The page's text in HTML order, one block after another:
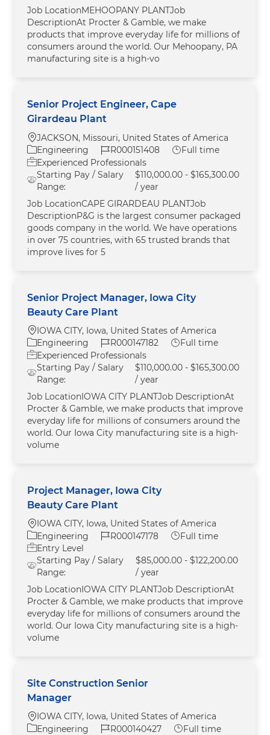
Job LocationMEHOOPANY PLANTJob
DescriptionAt Procter & Gamble, we make
products that improve everyday life for millions of
consumers around the world. Our Mehoopany, PA
manufacturing site is a high-vo
Senior Project Engineer, Cape
Girardeau Plant
Location
JACKSON, Missouri, United States of America
Category
Engineering Job Id
R000151408 Job Type
Full time
Experienced Professionals
Starting Pay / Salary
Range:
$110,000.00 - $165,300.00
/ year
Job LocationCAPE GIRARDEAU PLANTJob
DescriptionP&G is the largest consumer packaged
goods company in the world. We have operations
in over 75 countries, with 65 trusted brands that
improve lives for 5
Senior Project Manager, Iowa City
Beauty Care Plant
Location
IOWA CITY, Iowa, United States of America
Category
Engineering Job Id
R000147182 Job Type
Full time
Experienced Professionals
Starting Pay / Salary
Range:
$110,000.00 - $165,300.00
/ year
Job LocationIOWA CITY PLANTJob DescriptionAt
Procter & Gamble, we make products that improve
everyday life for millions of consumers around the
world. Our Iowa City manufacturing site is a high-
volume
Project Manager, Iowa City
Beauty Care Plant
Location
IOWA CITY, Iowa, United States of America
Category
Engineering Job Id
R000147178 Job Type
Full time
Entry Level
Starting Pay / Salary
Range:
$85,000.00 - $122,200.00
/ year
Job LocationIOWA CITY PLANTJob DescriptionAt
Procter & Gamble, we make products that improve
everyday life for millions of consumers around the
world. Our Iowa City manufacturing site is a high-
volume
Site Construction Senior
Manager
Location
IOWA CITY, Iowa, United States of America
Category
Engineering Job Id
R000140427 Job Type
Full time